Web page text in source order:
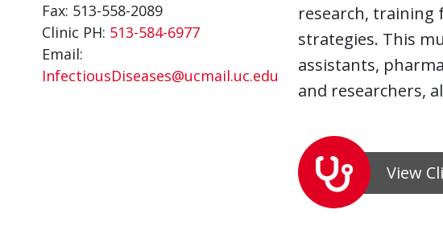
Fax: 513-558-2089
Clinic PH: 513-584-6977
Email:
InfectiousDiseases@ucmail.uc.edu
research, training
strategies. This
assistants,
and researchers,
View